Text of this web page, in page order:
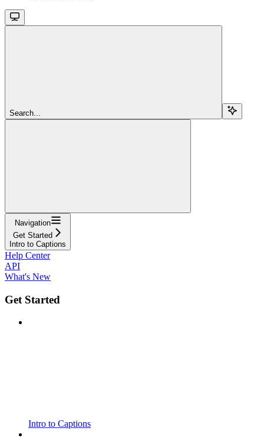
Search...
Navigation
Get Started
Intro to Captions
Help Center
API
What's New
Get Started
Intro to Captions